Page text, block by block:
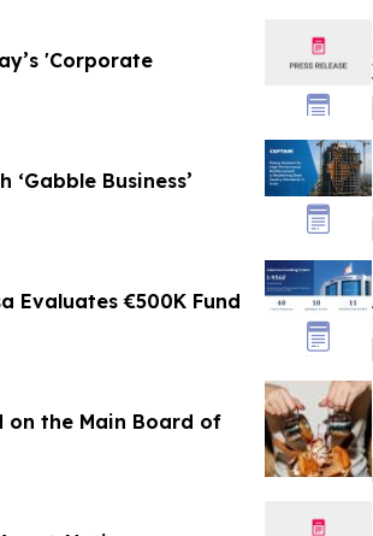
Business’
Evaluates €500K Fund
on the Main Board of